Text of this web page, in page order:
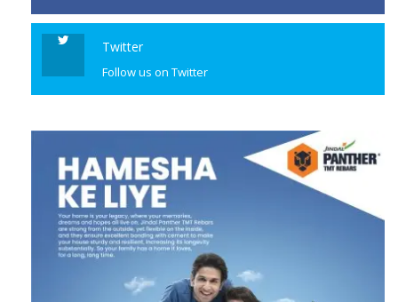
Twitter
Follow us on Twitter